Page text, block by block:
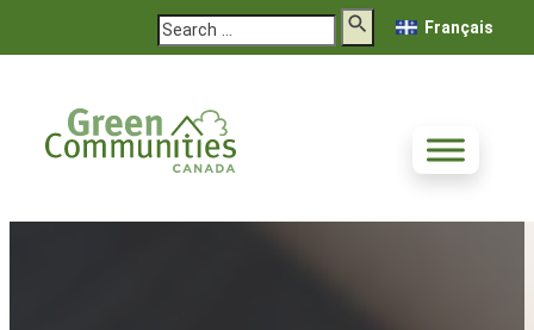
Search Français